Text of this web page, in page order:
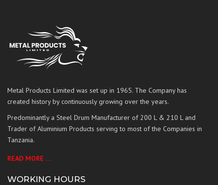
Metal Products Limited was set up in 1965. The Company has
created history by continuously growing over the years.
Predominantly a Steel Drum Manufacturer of 200 L & 210 L and
Trader of Aluminium Products serving to most of the Companies in
Tanzania.
READ MORE …
WORKING HOURS